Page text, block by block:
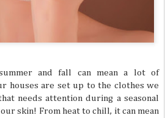
and fall can mean a lot of
houses are set up to the clothes we
needs attention during a seasonal
skin! From heat to chill, it can mean